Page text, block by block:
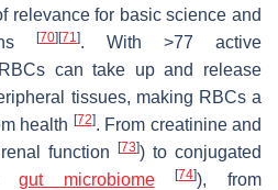
relevance for basic science and
[70] [71]. With >77 active
can take up and release
tissues, making RBCs a
health [72]. From creatinine and
function
[73]) to conjugated
gut microbiome [74]), from